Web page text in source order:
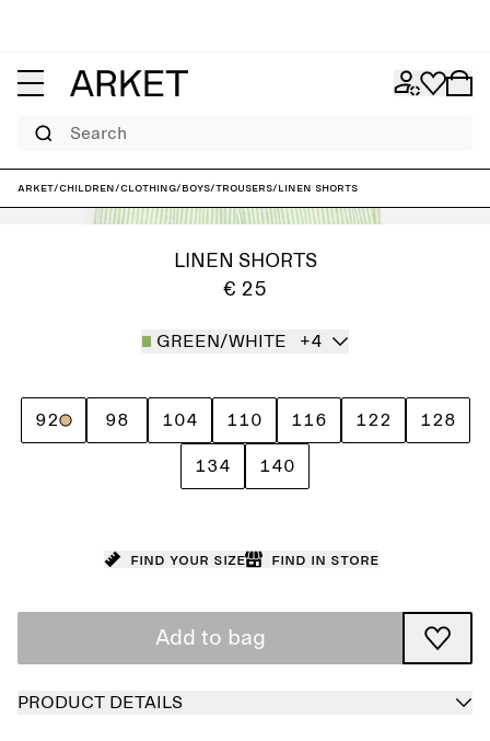
Search
ARKET/Children/Clothing/Boys/Trousers/Linen Shorts
LINEN SHORTS
€ 25
GREEN/WHITE +4
92 98 104 110 116 122 128
134 140
Find your size Find in store
Add to bag
PRODUCT DETAILS